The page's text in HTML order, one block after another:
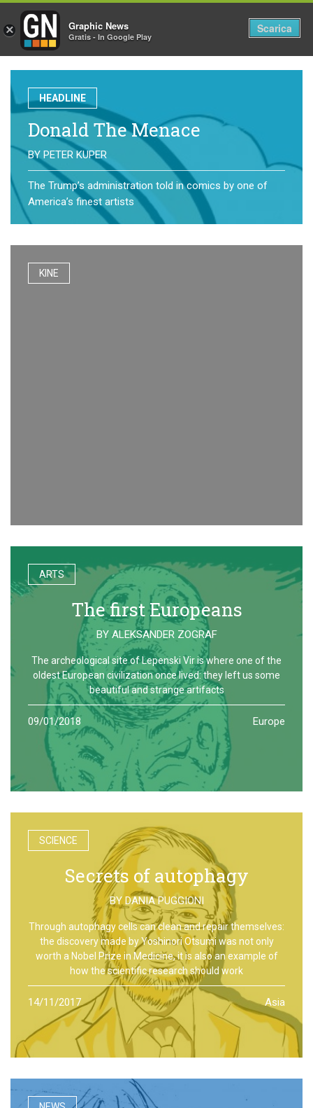
HEADLINE
Donald The Menace
BY PETER KUPER
The Trump’s administration told in comics by one of
America’s finest artists
KINE
ARTS
The first Europeans
BY ALEKSANDER ZOGRAF
The archeological site of Lepenski Vir is where one of the
oldest European civilization once lived: they left us some
beautiful and strange artifacts
09/01/2018 Europe
SCIENCE
Secrets of autophagy
BYDANIA PUGGIONI
Through autophagy cells can clean and repair themselves:
the discovery made by Yoshinori Otsumi was not only
worth a Nobel Prize in Medicine, it is also an example of
how the scientific research should work
14/11/2017 Asia
× Graphic News
Gratis - In Google Play
Scarica